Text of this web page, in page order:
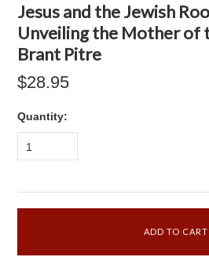
Jesus and the Jewish
Unveiling the Mother of
Brant Pitre
$28.95
Quantity:
1